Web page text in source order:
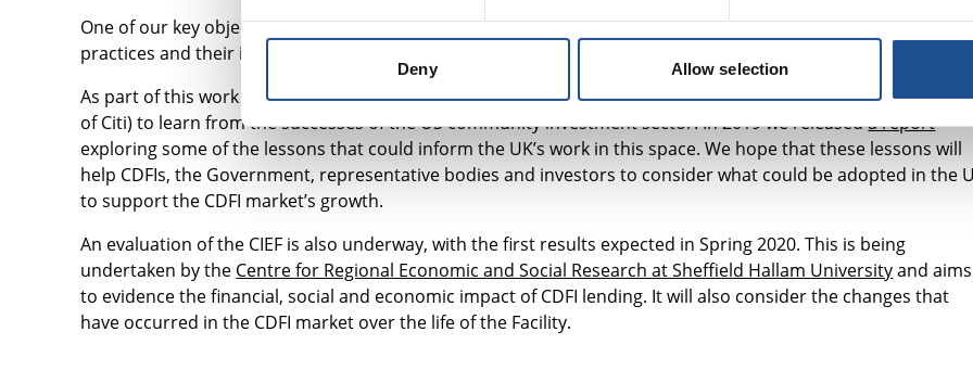
Deny Allow selection
One of our key objectives around community investment is to contribute to the evidence base on CDFIs’ best
practices and their impact.
As part of this work we, along with 5 UK CDFIs, visited community lenders in New York (thanks to the support
of Citi) to learn from the successes of the US community investment sector. In 2019 we releaseda report
exploring some of the lessons that could inform the UK’s work in this space. We hope that these lessons will
help CDFIs, the Government, representative bodies and investors to consider what could be adopted in the
to support the CDFI market’s growth.
An evaluation of the CIEF is also underway, with the first results expected in Spring 2020. This is being
undertaken by the Centre for Regional Economic and Social Research at Sheffield Hallam Universityand aims
to evidence the financial, social and economic impact of CDFI lending. It will also consider the changes that
have occurred in the CDFI market over the life of the Facility.